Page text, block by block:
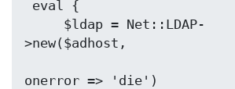
>new($adhost,
onerror => 'die')